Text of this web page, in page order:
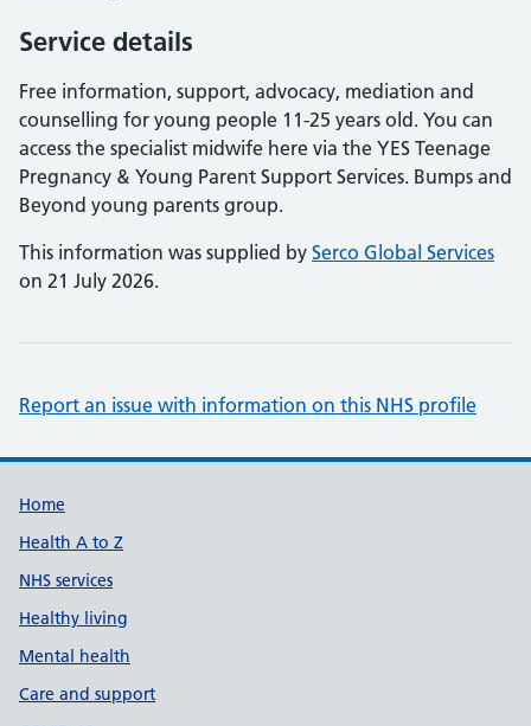
Service details
Free information, support, advocacy, mediation and
counselling for young people 11-25 years old. You can
access the specialist midwife here via the YES Teenage
Pregnancy & Young Parent Support Services. Bumps and
Beyond young parents group.
This information was supplied by Serco Global Services
on 21 July 2026.
Report an issue with information on this NHS profile
Support links
Home
Health A to Z
NHS services
Healthy living
Mental health
Care and support